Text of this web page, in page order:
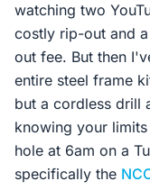
watching two
costly rip-out and
out fee. But then
entire steel frame
but a cordless drill
knowing your
hole at 6am on a
specifically the